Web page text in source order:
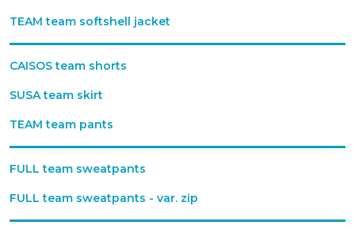
TEAM team softshell jacket
CAISOS team shorts
SUSA team skirt
TEAM team pants
FULL team sweatpants
FULL team sweatpants - var. zip